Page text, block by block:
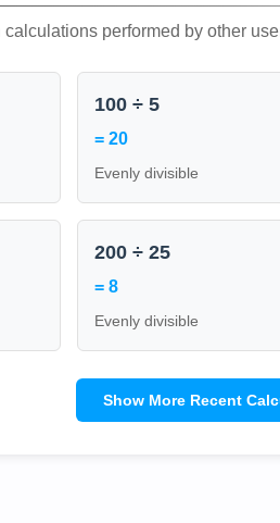
performed by other
100 ÷ 5
= 20
Evenly divisible
200 ÷ 25
= 8
Evenly divisible
Show More Recent